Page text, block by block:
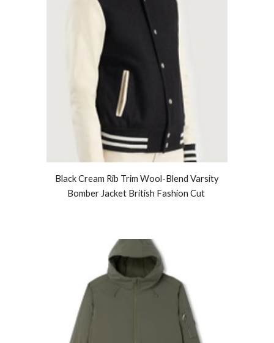
Black Cream Rib Trim Wool-Blend Varsity
Bomber Jacket British Fashion Cut